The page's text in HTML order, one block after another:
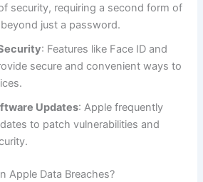
security, requiring a second form of
just a password.
: Features like Face ID and
secure and convenient ways to
Updates: Apple frequently
to patch vulnerabilities and
Apple Data Breaches?